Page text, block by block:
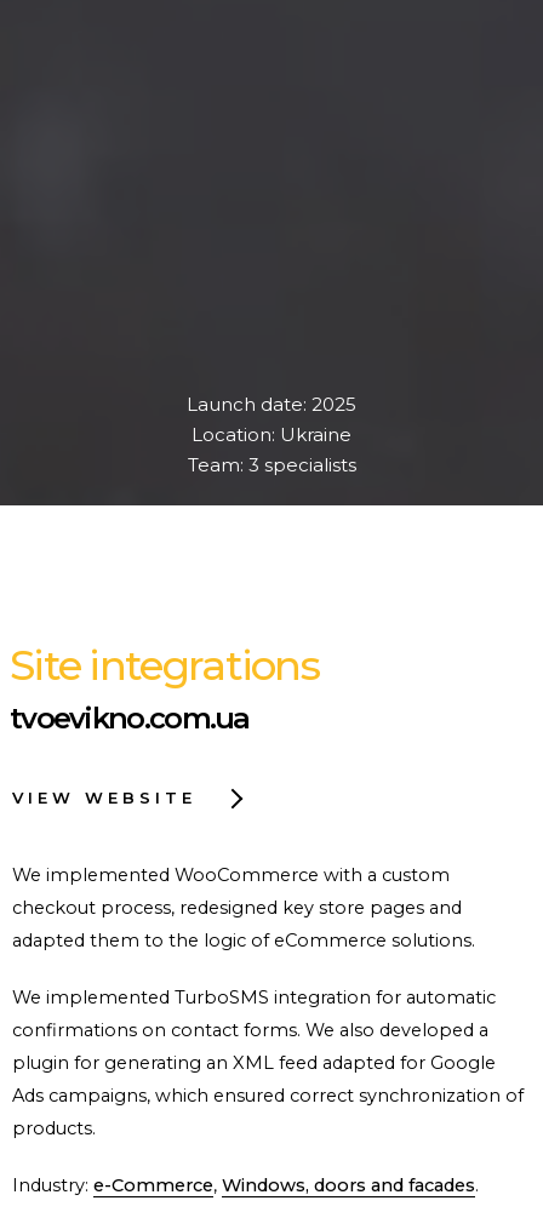
Launch date: 2025
Location: Ukraine
Team: 3 specialists
Site integrations
tvoevikno.com.ua
VIEW WEBSITE
We implemented WooCommerce with a custom
checkout process, redesigned key store pages and
adapted them to the logic of eCommerce solutions.
We implemented TurboSMS integration for automatic
confirmations on contact forms. We also developed a
plugin for generating an XML feed adapted for Google
Ads campaigns, which ensured correct synchronization of
products.
Industry: e-Commerce, Windows, doors and facades.